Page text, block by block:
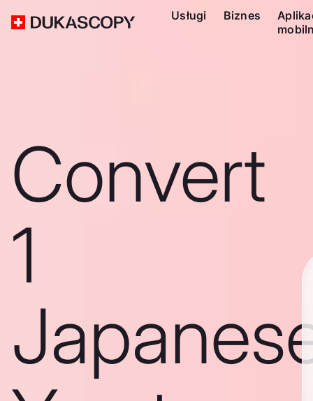
Usługi Biznes
Convert
1